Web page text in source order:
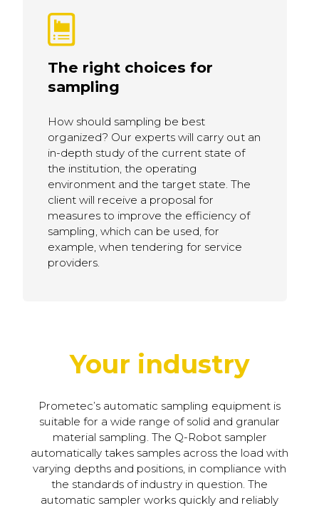
The right choices for
sampling
How should sampling be best
organized? Our experts will carry out an
in-depth study of the current state of
the institution, the operating
environment and the target state. The
client will receive a proposal for
measures to improve the efficiency of
sampling, which can be used, for
example, when tendering for service
providers.
Your industry
Prometec’s automatic sampling equipment is
suitable for a wide range of solid and granular
material sampling. The Q-Robot sampler
automatically takes samples across the load with
varying depths and positions, in compliance with
the standards of industry in question. The
automatic sampler works quickly and reliably